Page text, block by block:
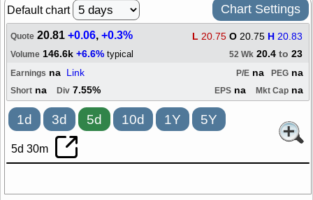
Default chart Chart Settings
Quote 20.81+0.06,+0.3% L 20.75 O 20.75 H 20.83
Volume 146.6k +6.6% typical 52 Wk 20.4 to 23
Earnings na Link PEG na
P/E na
Short na Div 7.55% EPS na Mkt Cap na
1d 3d 5d 10d 1Y 5Y
5d 30m